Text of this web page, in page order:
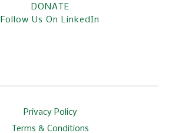
DONATE
Follow Us On LinkedIn
Privacy Policy
Terms & Conditions